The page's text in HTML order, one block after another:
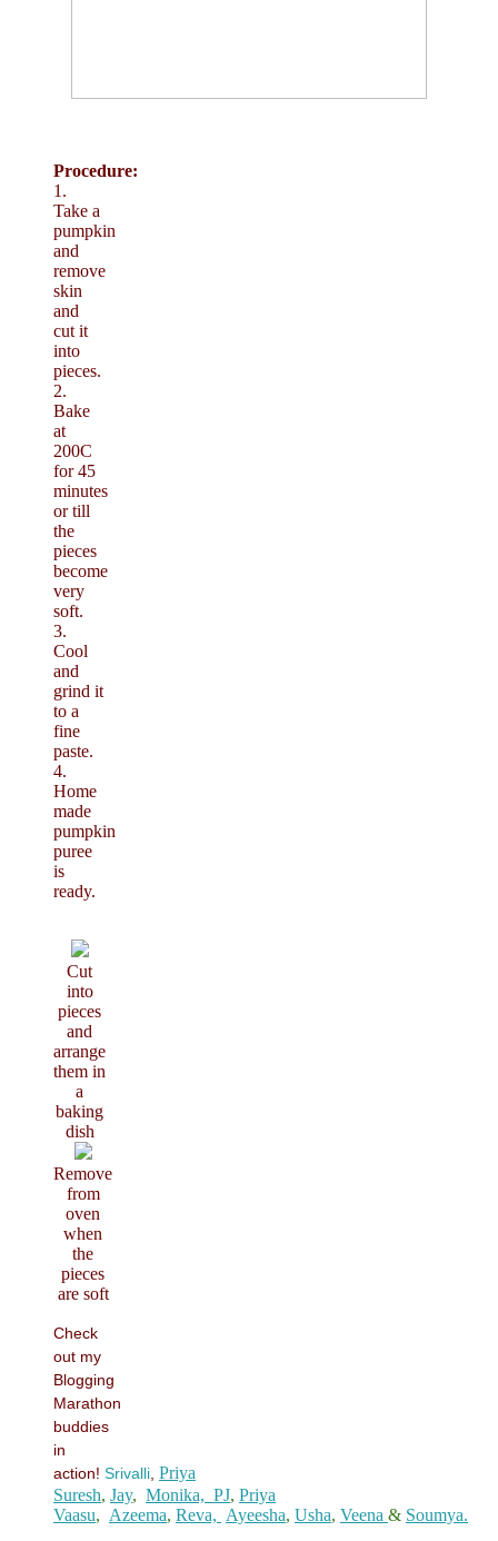
Procedure:
1.
Take a
pumpkin
and
remove
skin
and
cut it
into
pieces.
2.
Bake
at
200C
for 45
minutes
or till
the
pieces
become
very
soft.
3.
Cool
and
grind it
to a
fine
paste.
4.
Home
made
pumpkin
puree
is
ready.
Cut
into
pieces
and
arrange
them in
a
baking
dish
Remove
from
oven
when
the
pieces
are soft
Check
out my
Blogging
Marathon
buddies
in
action! Srivalli Priya
Suresh, Jay, Monika, PJ, Priya
Vaasu, Azeema, Reva, Ayeesha, Usha, Veena & Soumya.